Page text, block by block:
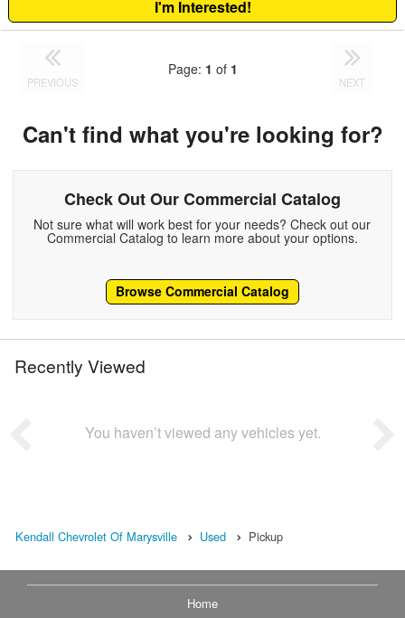
I'm Interested!
PREVIOUS
Page: 1 of 1
NEXT
Can't find what you're looking for?
Check Out Our Commercial Catalog
Not sure what will work best for your needs? Check out our
Commercial Catalog to learn more about your options.
Browse Commercial Catalog
Recently Viewed
You haven’t viewed any vehicles yet.
Kendall Chevrolet Of Marysville Used Pickup
Home